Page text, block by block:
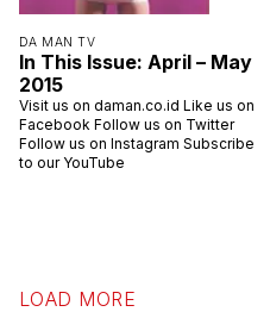
DA MAN TV
In This Issue: April – May
2015
Visit us on daman.co.id Like us on
Facebook Follow us on Twitter
Follow us on Instagram Subscribe
to our YouTube
LOAD MORE